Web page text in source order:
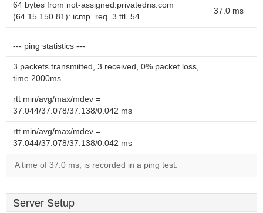
64 bytes from not-assigned.privatedns.com
(64.15.150.81): icmp_req=3 ttl=54
37.0 ms
--- ping statistics ---
3 packets transmitted, 3 received, 0% packet loss,
time 2000ms
rtt min/avg/max/mdev =
37.044/37.078/37.138/0.042 ms
rtt min/avg/max/mdev =
37.044/37.078/37.138/0.042 ms
A time of 37.0 ms, is recorded in a ping test.
Server Setup